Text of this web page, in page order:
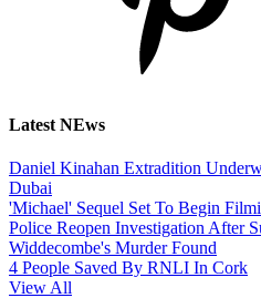
Latest NEws
Daniel Kinahan Extradition
Dubai
'Michael' Sequel Set To Begin
Police Reopen Investigation After
Widdecombe's Murder Found
4 People Saved By RNLI In Cork
View All